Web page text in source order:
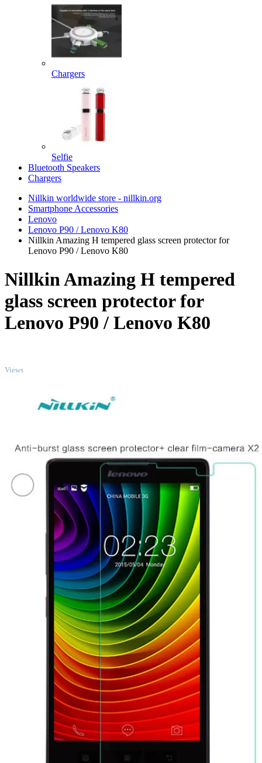
Chargers
Selfie
Bluetooth Speakers
Chargers
Nillkin worldwide store - nillkin.org
Smartphone Accessories
Lenovo
Lenovo P90 / Lenovo K80
Nillkin Amazing H tempered glass screen protector for
Lenovo P90 / Lenovo K80
Nillkin Amazing H tempered
glass screen protector for
Lenovo P90 / Lenovo K80
Views